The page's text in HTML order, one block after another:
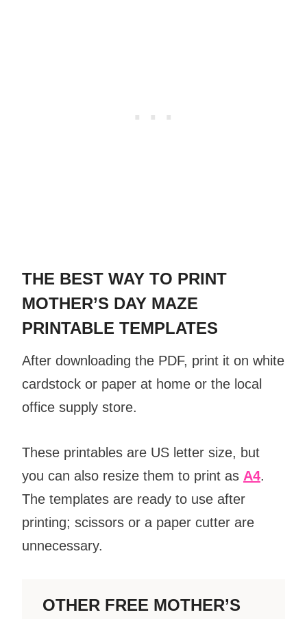
THE BEST WAY TO PRINT
MOTHER’S DAY MAZE
PRINTABLE TEMPLATES
After downloading the PDF, print it on white
cardstock or paper at home or the local
office supply store.
These printables are US letter size, but
you can also resize them to print as A4.
The templates are ready to use after
printing; scissors or a paper cutter are
unnecessary.
OTHER FREE MOTHER’S